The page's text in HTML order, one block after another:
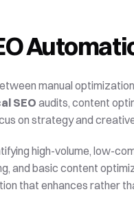
manual
SEO audits, content
on strategy and
high-volume, low-
and basic content
that enhances rather